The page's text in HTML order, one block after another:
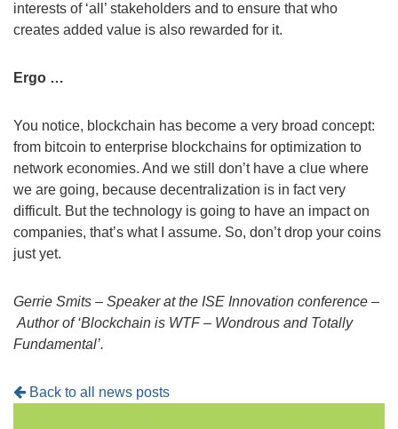
interests of ‘all’ stakeholders and to ensure that who
creates added value is also rewarded for it.
Ergo …
You notice, blockchain has become a very broad concept:
from bitcoin to enterprise blockchains for optimization to
network economies. And we still don’t have a clue where
we are going, because decentralization is in fact very
difficult. But the technology is going to have an impact on
companies, that’s what I assume. So, don’t drop your coins
just yet.
Gerrie Smits – Speaker at the ISE Innovation conference –
Author of ‘Blockchain is WTF – Wondrous and Totally
Fundamental’.
Back to all news posts